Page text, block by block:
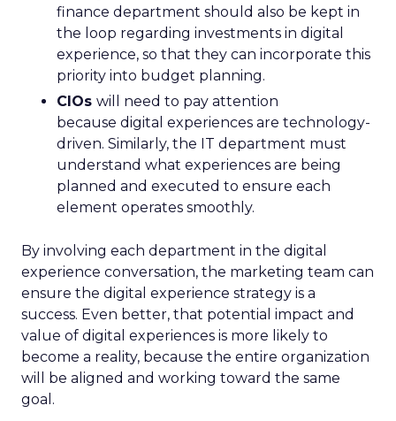
finance department should also be kept in
the loop regarding investments in digital
experience, so that they can incorporate this
priority into budget planning.
CIOs will need to pay attention
because digital experiences are technology-
driven. Similarly, the IT department must
understand what experiences are being
planned and executed to ensure each
element operates smoothly.
By involving each department in the digital
experience conversation, the marketing team can
ensure the digital experience strategy is a
success. Even better, that potential impact and
value of digital experiences is more likely to
become a reality, because the entire organization
will be aligned and working toward the same
goal.